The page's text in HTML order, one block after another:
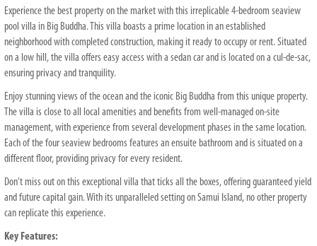
Experience the best property on the market with this irreplicable 4-bedroom seaview
pool villa in Big Buddha. This villa boasts a prime location in an established
neighborhood with completed construction, making it ready to occupy or rent. Situated
on a low hill, the villa offers easy access with a sedan car and is located on a cul-de-sac,
ensuring privacy and tranquility.
Enjoy stunning views of the ocean and the iconic Big Buddha from this unique property.
The villa is close to all local amenities and benefits from well-managed on-site
management, with experience from several development phases in the same location.
Each of the four seaview bedrooms features an ensuite bathroom and is situated on a
different floor, providing privacy for every resident.
Don’t miss out on this exceptional villa that ticks all the boxes, offering guaranteed yield
and future capital gain. With its unparalleled setting on Samui Island, no other property
can replicate this experience.
Key Features: